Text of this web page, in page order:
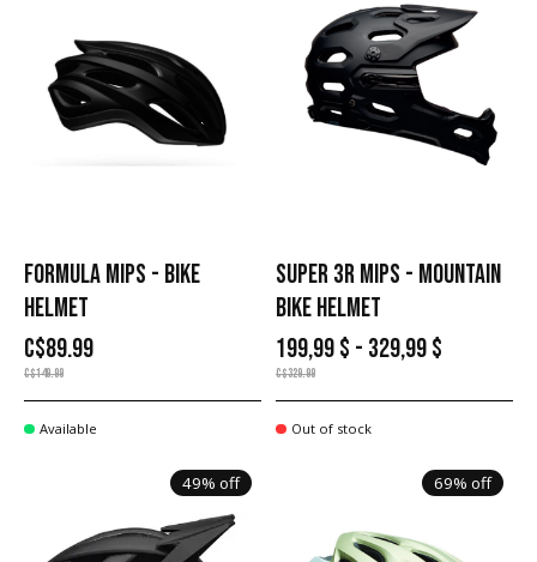
FORMULA MIPS - BIKE
HELMET
C$89.99
C$149.99
Available
SUPER 3R MIPS - MOUNTAIN
BIKE HELMET
199,99 $ - 329,99 $
C$329.99
Out of stock
49% off 69% off